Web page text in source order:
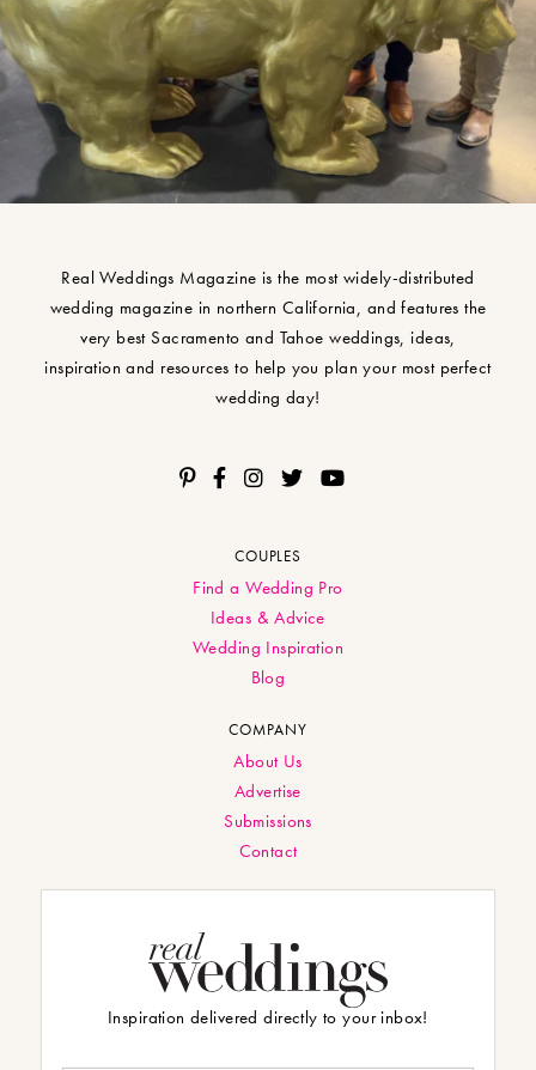
Real Weddings Magazine is the most widely-distributed
wedding magazine in northern California, and features the
very best Sacramento and Tahoe weddings, ideas,
inspiration and resources to help you plan your most perfect
wedding day!
COUPLES
Find a Wedding Pro
Ideas & Advice
Wedding Inspiration
Blog
COMPANY
About Us
Advertise
Submissions
Contact
Inspiration delivered directly to your inbox!